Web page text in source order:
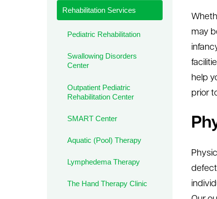
Rehabilitation Services
Pediatric Rehabilitation
Swallowing Disorders
Center
Outpatient Pediatric
Rehabilitation Center
SMART Center
Aquatic (Pool) Therapy
Lymphedema Therapy
The Hand Therapy Clinic
may
help
prior